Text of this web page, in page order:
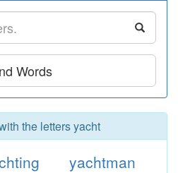
Words
the letters yacht
yachtman